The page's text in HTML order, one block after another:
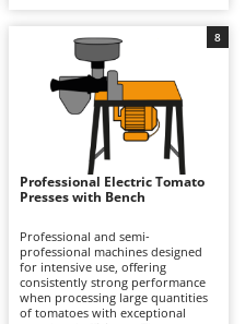
Motor
good operational continuity,
benefiting from generously sized
hoppers and an hourly output
suited to typical household
requirements. The processing
operation is quick and consistent,
ensuring effective separation of
skins and seeds from the pulp.
Compared with manual models,
they offer greater speed and
convenience, while compared with
professional machines they
more limited production capacity,
making them better suited to
occasional use. After each
processing session, it is important
to thoroughly clean the filter,
auger and hopper, and to dry all
Professional Electric Tomato
Presses with Bench
Professional and semi-
professional machines designed
for intensive use, offering
consistently strong performance
when processing large quantities
of tomatoes with exceptional
8